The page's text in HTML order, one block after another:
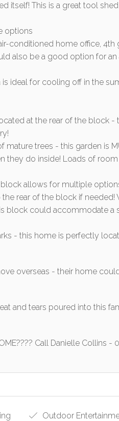
itself! This is a great tool
options
conditioned home office, 4th
also be a good option for an
ideal for cooling off in the
at the rear of the block -
mature trees - this garden is
they do inside! Loads of
allows for multiple
rear of the block if needed!
block could accommodate a
- this home is perfectly
overseas - their home
and tears poured into this
Call Danielle Collins -
Outdoor